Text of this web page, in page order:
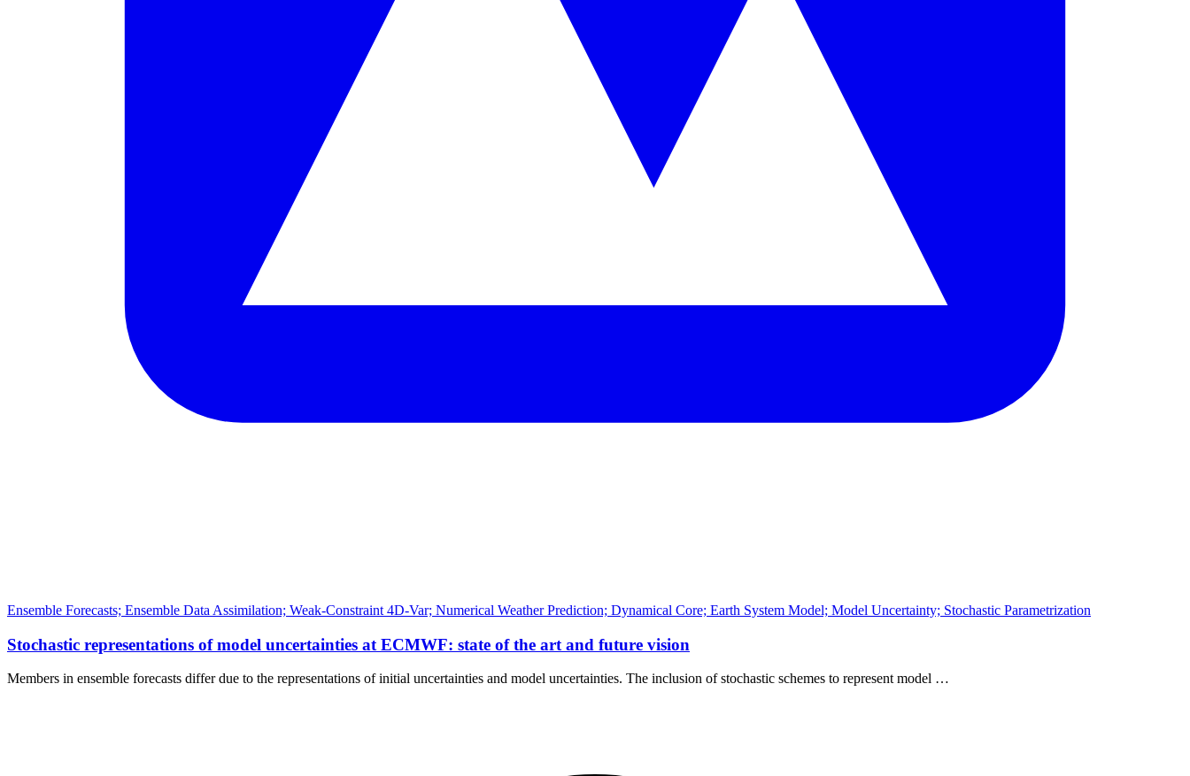
Ensemble Forecasts; Ensemble Data Assimilation; Weak-Constraint 4D-Var; Numerical Weather Prediction; Dynamical Core; Earth System Model; Model Uncertainty; Stochastic Parametrization
Stochastic representations of model uncertainties at ECMWF: state of the art and future vision
Members in ensemble forecasts differ due to the representations of initial uncertainties and model uncertainties. The inclusion of stochastic schemes to represent model …